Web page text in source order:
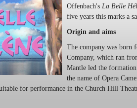
Offenbach's La Belle
five years this marks a
Origin and aims
The company was born
Company, which ran
Mantle led the
the name of Opera
for performance in the Church Hill